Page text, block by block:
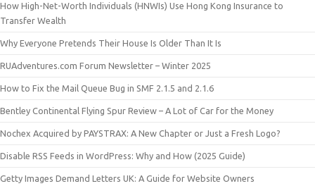
How High-Net-Worth Individuals (HNWIs) Use Hong Kong Insurance to
Transfer Wealth
Why Everyone Pretends Their House Is Older Than It Is
RUAdventures.com Forum Newsletter – Winter 2025
How to Fix the Mail Queue Bug in SMF 2.1.5 and 2.1.6
Bentley Continental Flying Spur Review – A Lot of Car for the Money
Nochex Acquired by PAYSTRAX: A New Chapter or Just a Fresh Logo?
Disable RSS Feeds in WordPress: Why and How (2025 Guide)
Getty Images Demand Letters UK: A Guide for Website Owners